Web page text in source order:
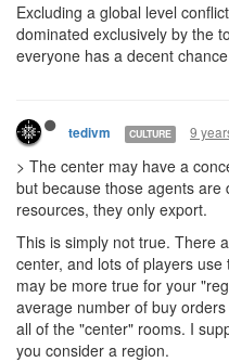
Excluding a global level
dominated exclusively by the
everyone has a decent
tedivm CULTURE 9
> The center may have a
but because those agents
resources, they only export.
This is simply not true. There
center, and lots of players
may be more true for your
average number of buy
all of the "center" rooms. I
you consider a region.